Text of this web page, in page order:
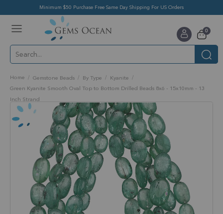
Minimum $50 Purchase Free Same Day Shipping For US Orders
Cart
0items
Home Gemstone Beads By Type
Kyanite
Green Kyanite Smooth Oval Top to Bottom Drilled Beads 8x6 - 15x10mm - 13
Inch Strand
Skip
to
the
end